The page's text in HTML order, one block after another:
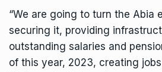
“We are going to turn the Abia
securing it, providing
outstanding salaries and
of this year, 2023, creating